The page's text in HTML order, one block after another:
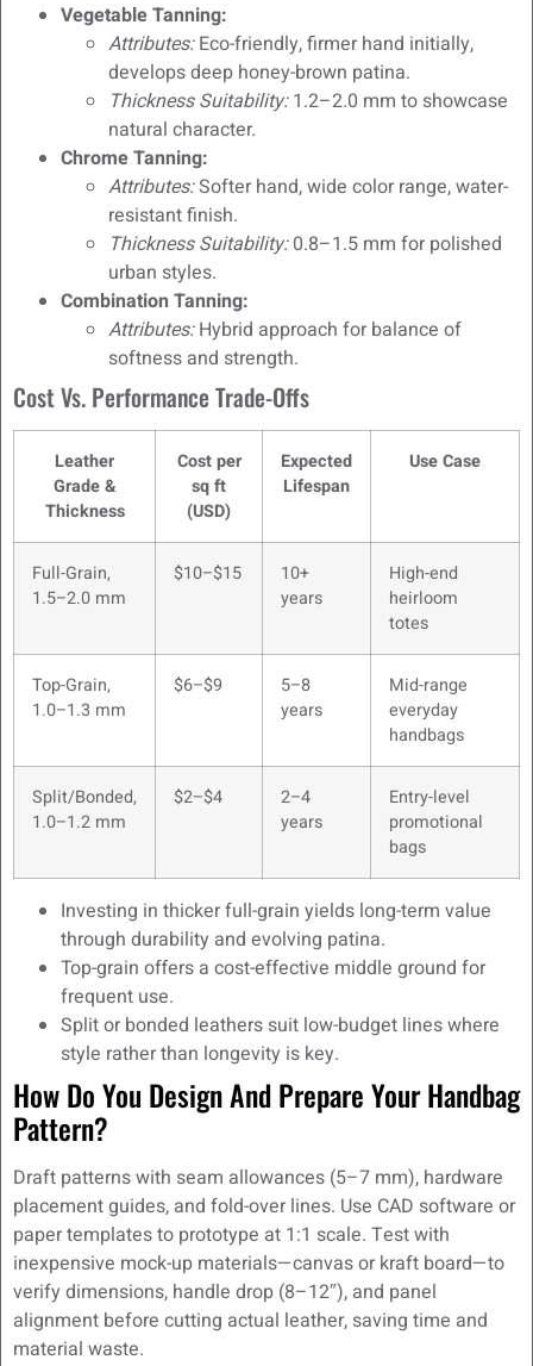
Vegetable Tanning:
Attributes:Eco-friendly, firmer hand initially,
develops deep honey-brown patina.
Thickness Suitability:1.2–2.0 mm to showcase
natural character.
Chrome Tanning:
Attributes:Softer hand, wide color range, water-
resistant finish.
Thickness Suitability:0.8–1.5 mm for polished
urban styles.
Combination Tanning:
Attributes:Hybrid approach for balance of
softness and strength.
Cost Vs. Performance Trade-Offs
Leather
Grade &
Thickness
Cost per
sq ft
(USD)
Expected
Lifespan
Use Case
Full-Grain,
1.5–2.0 mm
$10–$15
10+
years
High-end
heirloom
totes
Top-Grain,
1.0–1.3 mm
$6–$9
5–8
years
Mid-range
everyday
handbags
Split/Bonded,
1.0–1.2 mm
$2–$4
2–4
years
Entry-level
promotional
bags
Investing in thicker full-grain yields long-term value
through durability and evolving patina.
Top-grain offers a cost-effective middle ground for
frequent use.
Split or bonded leathers suit low-budget lines where
style rather than longevity is key.
How Do You Design And Prepare Your Handbag
Pattern?
Draft patterns with seam allowances (5–7 mm), hardware
placement guides, and fold-over lines. Use CAD software or
paper templates to prototype at 1:1 scale. Test with
inexpensive mock-up materials—canvas or kraft board—to
verify dimensions, handle drop (8–12″), and panel
alignment before cutting actual leather, saving time and
material waste.